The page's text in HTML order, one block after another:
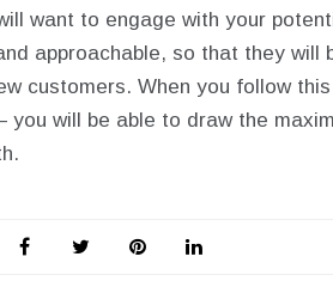
want to engage with your
approachable, so that they will
customers. When you follow
you will be able to draw the